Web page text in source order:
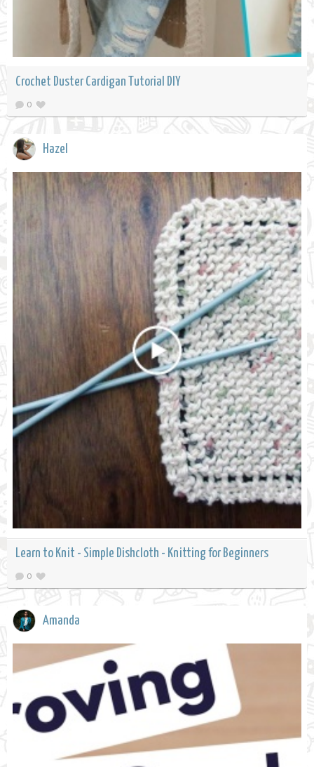
Crochet Duster Cardigan Tutorial DIY
0
Hazel
Learn to Knit - Simple Dishcloth - Knitting for Beginners
0
Amanda